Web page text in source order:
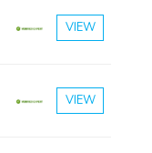
VIEW
VIEW